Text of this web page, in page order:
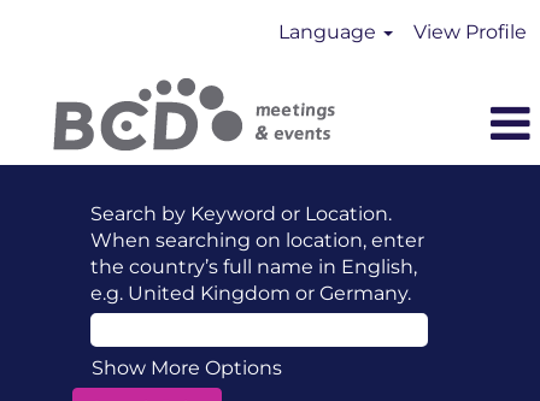
Language View Profile
Search by Keyword or Location.
When searching on location, enter
the country’s full name in English,
e.g. United Kingdom or Germany.
Show More Options